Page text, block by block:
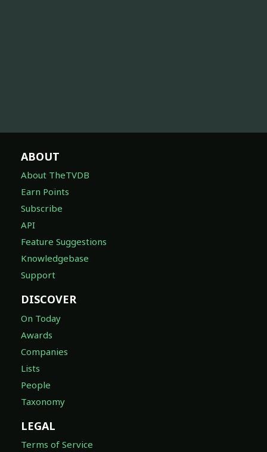
ABOUT
About TheTVDB
Earn Points
Subscribe
API
Feature Suggestions
Knowledgebase
Support
DISCOVER
On Today
Awards
Companies
Lists
People
Taxonomy
LEGAL
Terms of Service